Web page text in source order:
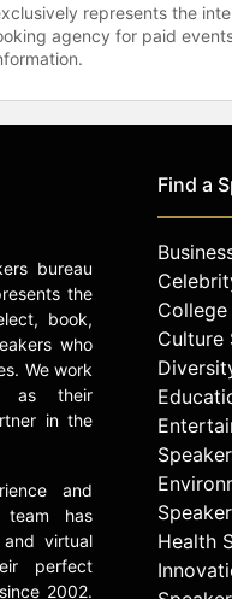
represents the
agency for paid
bureau
the
book,
who
We work
as their
in the
and
team has
virtual
perfect
2002.
Find a
Culture
Health